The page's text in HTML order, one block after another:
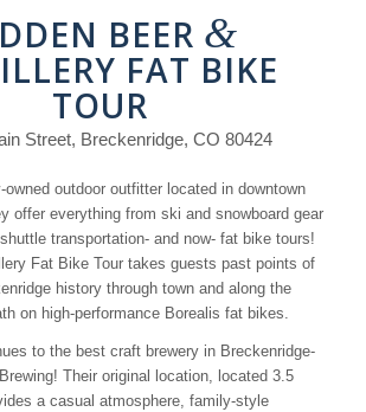
BEER &
FAT BIKE
TOUR
Street, Breckenridge, CO 80424
outdoor outfitter located in downtown
offer everything from ski and snowboard gear
transportation- and now- fat bike tours!
Fat Bike Tour takes guests past points of
history through town and along the
on high-performance Borealis fat bikes.
to the best craft brewery in Breckenridge-
Their original location, located 3.5
a casual atmosphere, family-style